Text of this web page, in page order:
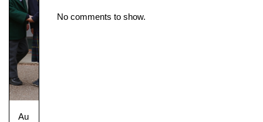
Au
No comments to show.